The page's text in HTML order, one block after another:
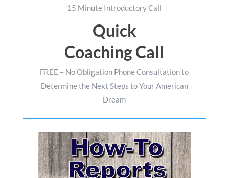
15 Minute Introductory Call
Quick
Coaching Call
FREE – No Obligation Phone Consultation to
Determine the Next Steps to Your American
Dream